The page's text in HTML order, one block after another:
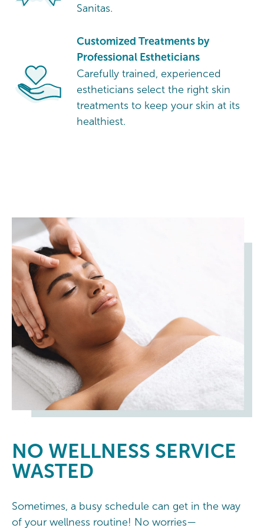
Sanitas.
Customized Treatments by
Professional Estheticians
Carefully trained, experienced
estheticians select the right skin
treatments to keep your skin at its
healthiest.
NO WELLNESS SERVICE
WASTED
Sometimes, a busy schedule can get in the way
of your wellness routine! No worries—